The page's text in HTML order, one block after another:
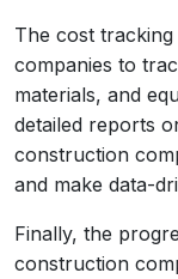
The cost
companies to
materials, and
detailed reports
construction
and make data-
Finally, the
construction